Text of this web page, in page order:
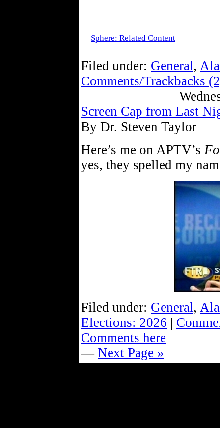
Sphere: Related Content
Filed under: General,
Comments/Trackbacks
Screen Cap from Last
By Dr. Steven Taylor
Here’s me on APTV’s
yes, they spelled my
Filed under: General,
Elections: 2026 |
Comments here
— Next Page »